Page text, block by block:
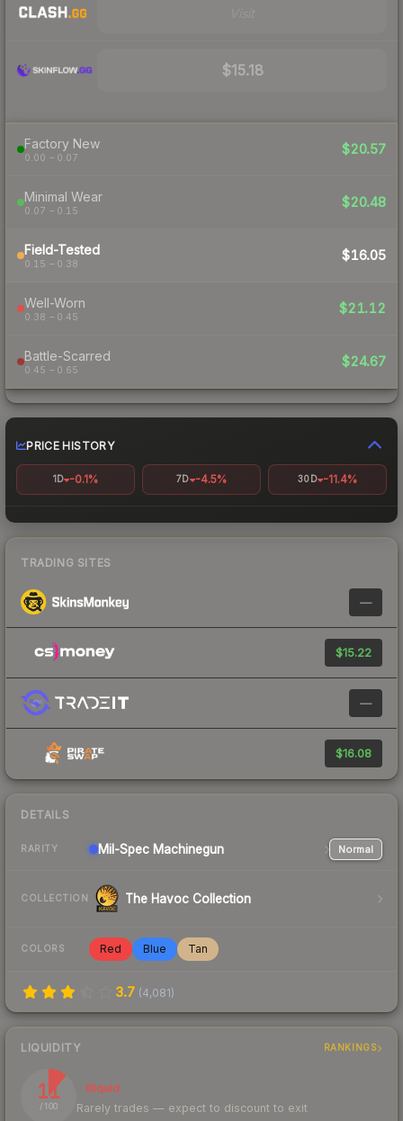
$15.18
Factory New
0.00 – 0.07
$20.57
Minimal Wear
0.07 – 0.15
$20.48
Field-Tested
0.15 – 0.38
$16.05
Well-Worn
0.38 – 0.45
$21.12
Battle-Scarred
0.45 – 0.65
$24.67
PRICE HISTORY
1D -0.1% 7D -4.5% 30D -11.4%
TRADING SITES
—
$15.22
—
$16.08
DETAILS
RARITY Mil-Spec Machinegun Normal
COLLECTION The Havoc Collection
COLORS Red Blue Tan
3.7 (4,081)
LIQUIDITY RANKINGS
11
/ 100
Illiquid
Rarely trades — expect to discount to exit